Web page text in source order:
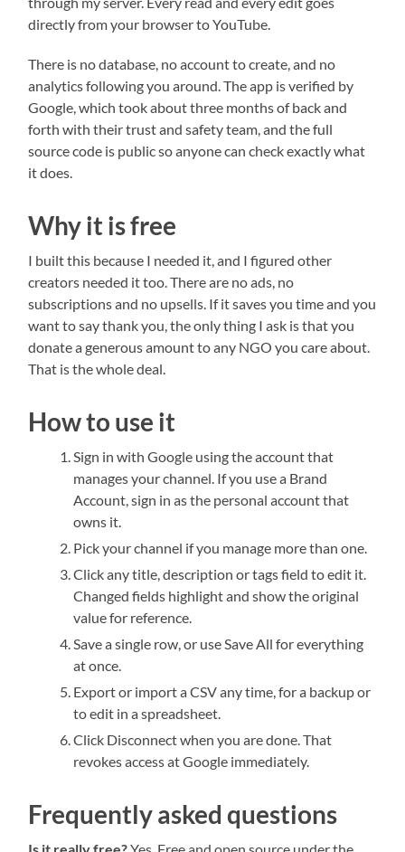
directly from your browser to YouTube.
There is no database, no account to create, and no
analytics following you around. The app is verified by
Google, which took about three months of back and
forth with their trust and safety team, and the full
source code is public so anyone can check exactly what
it does.
Why it is free
I built this because I needed it, and I figured other
creators needed it too. There are no ads, no
subscriptions and no upsells. If it saves you time and you
want to say thank you, the only thing I ask is that you
donate a generous amount to any NGO you care about.
That is the whole deal.
How to use it
Sign in with Google using the account that
manages your channel. If you use a Brand
Account, sign in as the personal account that
owns it.
Pick your channel if you manage more than one.
Click any title, description or tags field to edit it.
Changed fields highlight and show the original
value for reference.
Save a single row, or use Save All for everything
at once.
Export or import a CSV any time, for a backup or
to edit in a spreadsheet.
Click Disconnect when you are done. That
revokes access at Google immediately.
Frequently asked questions
Is it really free?Yes. Free and open source under the